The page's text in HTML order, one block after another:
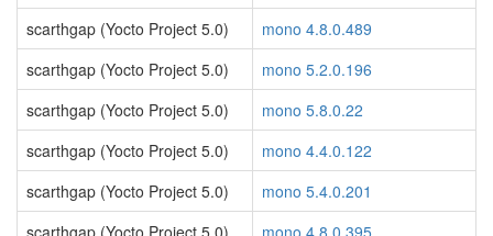
scarthgap (Yocto Project 5.0)
mono 4.8.0.489
scarthgap (Yocto Project 5.0)
mono 5.2.0.196
scarthgap (Yocto Project 5.0)
mono 5.8.0.22
scarthgap (Yocto Project 5.0)
mono 4.4.0.122
scarthgap (Yocto Project 5.0)
mono 5.4.0.201
scarthgap (Yocto Project 5.0)
mono 4.8.0.395